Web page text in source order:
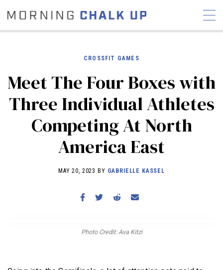
COMMUNITY
NEWS INTERVIEWS
INDUSTRY
EDUCATION
HYROX
COMPETITION SCHEDULE
WORKOUTS
BECOME A MEMBER
CROSSFIT GAMES
Meet The Four Boxes with
Three Individual Athletes
Competing At North
America East
MAY 20, 2023 BY GABRIELLE KASSEL
Photo Credit: Ava Kitzi